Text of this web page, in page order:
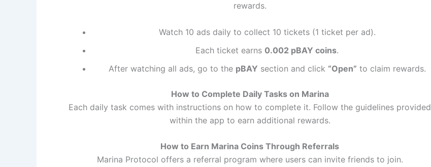
rewards.
Watch 10 ads daily to collect 10 tickets (1 ticket per ad).
Each ticket earns 0.002 pBAY coins.
After watching all ads, go to the pBAY section and click “Open” to claim rewards.
How to Complete Daily Tasks on Marina
Each daily task comes with instructions on how to complete it. Follow the guidelines provided
within the app to earn additional rewards.
How to Earn Marina Coins Through Referrals
Marina Protocol offers a referral program where users can invite friends to join.